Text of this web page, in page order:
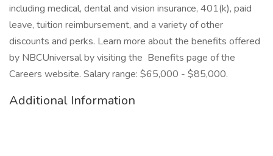
including medical, dental and vision insurance, 401(k), paid
leave, tuition reimbursement, and a variety of other
discounts and perks. Learn more about the benefits offered
by NBCUniversal by visiting the Benefits page of the
Careers website. Salary range: $65,000 - $85,000.
Additional Information